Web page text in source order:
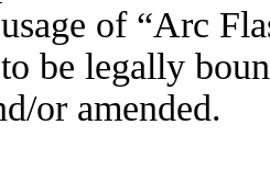
of “Arc
be legally
or amended.